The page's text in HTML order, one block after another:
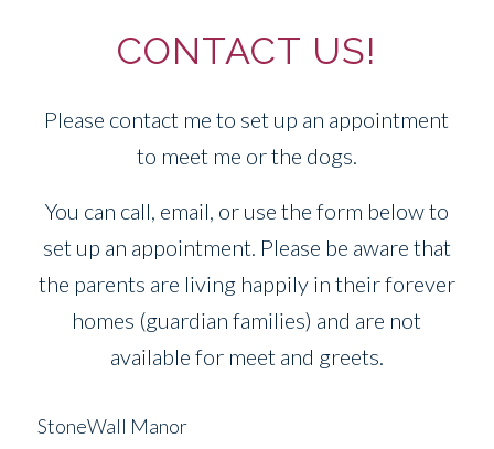
CONTACT US!
Please contact me to set up an appointment
to meet me or the dogs.
You can call, email, or use the form below to
set up an appointment. Please be aware that
the parents are living happily in their forever
homes (guardian families) and are not
available for meet and greets.
StoneWall Manor